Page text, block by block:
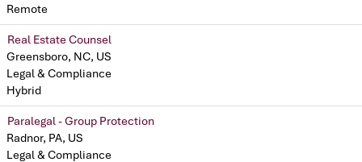
Remote
Real Estate Counsel
Greensboro, NC, US
Legal & Compliance
Hybrid
Paralegal - Group Protection
Radnor, PA, US
Legal & Compliance